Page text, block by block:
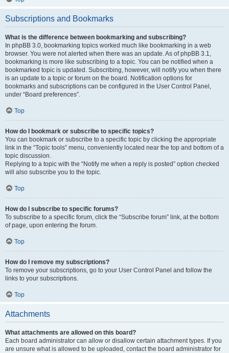
Subscriptions and Bookmarks
What is the difference between bookmarking and subscribing?
In phpBB 3.0, bookmarking topics worked much like bookmarking in a web
browser. You were not alerted when there was an update. As of phpBB 3.1,
bookmarking is more like subscribing to a topic. You can be notified when a
bookmarked topic is updated. Subscribing, however, will notify you when there
is an update to a topic or forum on the board. Notification options for
bookmarks and subscriptions can be configured in the User Control Panel,
under “Board preferences”.
Top
How do I bookmark or subscribe to specific topics?
You can bookmark or subscribe to a specific topic by clicking the appropriate
link in the “Topic tools” menu, conveniently located near the top and bottom of a
topic discussion.
Replying to a topic with the “Notify me when a reply is posted” option checked
will also subscribe you to the topic.
Top
How do I subscribe to specific forums?
To subscribe to a specific forum, click the “Subscribe forum” link, at the bottom
of page, upon entering the forum.
Top
How do I remove my subscriptions?
To remove your subscriptions, go to your User Control Panel and follow the
links to your subscriptions.
Top
Attachments
What attachments are allowed on this board?
Each board administrator can allow or disallow certain attachment types. If you
are unsure what is allowed to be uploaded, contact the board administrator for